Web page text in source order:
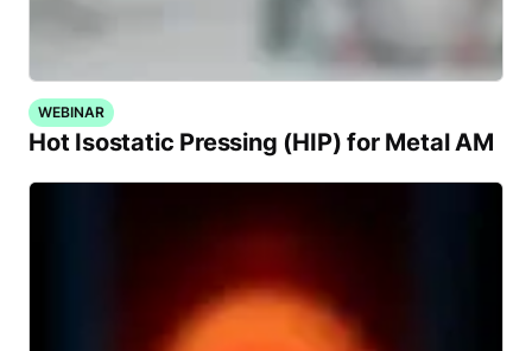
WEBINAR
Hot Isostatic Pressing (HIP) for Metal AM